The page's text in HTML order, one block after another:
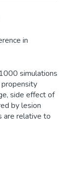
in
simulations
side effect of
by lesion
are relative to